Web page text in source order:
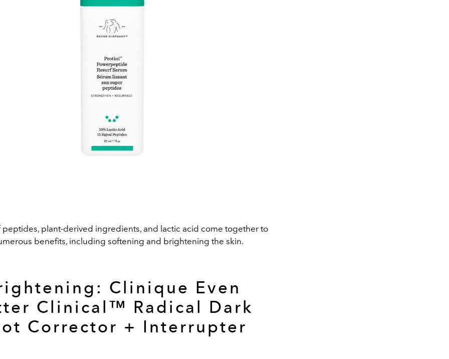
peptides, plant-derived ingredients, and lactic acid come together to
benefits, including softening and brightening the skin.
Clinique Even
Clinical™ Radical Dark
Corrector + Interrupter